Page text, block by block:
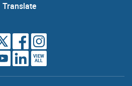
Translate
VIEW
ALL